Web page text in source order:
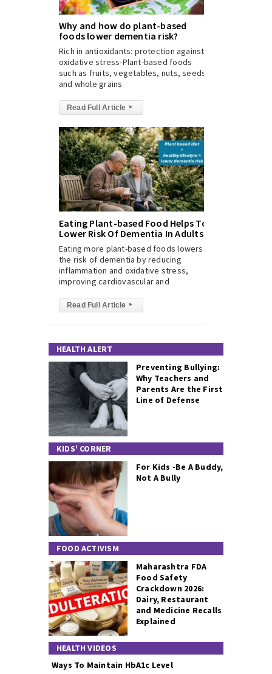
Why and how do plant-based
foods lower dementia risk?
Rich in antioxidants: protection against
oxidative stress-Plant-based foods
such as fruits, vegetables, nuts, seeds,
and whole grains
Read Full Article ▸
Eating Plant-based Food Helps To
Lower Risk Of Dementia In Adults
Eating more plant-based foods lowers
the risk of dementia by reducing
inflammation and oxidative stress,
improving cardiovascular and
Read Full Article ▸
HEALTH ALERT
Preventing Bullying:
Why Teachers and
Parents Are the First
Line of Defense
KIDS' CORNER
For Kids -Be A Buddy,
Not A Bully
FOOD ACTIVISM
Maharashtra FDA
Food Safety
Crackdown 2026:
Dairy, Restaurant
and Medicine Recalls
Explained
HEALTH VIDEOS
Ways To Maintain HbA1c Level